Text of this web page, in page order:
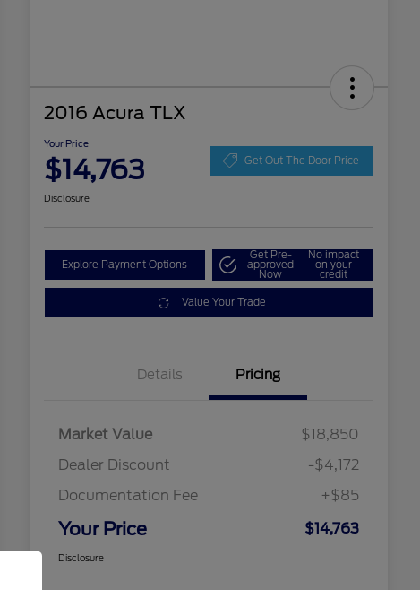
2016 Acura TLX
Your Price
$14,763 Get Out The Door Price
Disclosure
Explore Payment Options
Get Pre-
approved
Now
No impact
on your
credit
Value Your Trade
Details Pricing
Market Value
$18,850
Dealer Discount
-$4,172
Documentation Fee
+$85
Your Price $14,763
Disclosure